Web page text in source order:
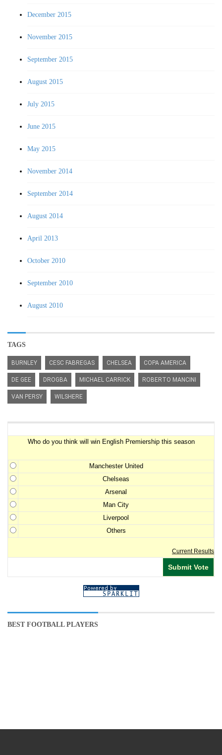
December 2015
November 2015
September 2015
August 2015
July 2015
June 2015
May 2015
November 2014
September 2014
August 2014
April 2013
October 2010
September 2010
August 2010
TAGS
BURNLEY CESC FABREGAS CHELSEA COPA AMERICA
DE GEE DROGBA MICHAEL CARRICK ROBERTO MANCINI
VAN PERSY WILSHERE
Who do you think will win English Premiership this season
Manchester United
Chelseas
Arsenal
Man City
Liverpool
Others
Current Results
BEST FOOTBALL PLAYERS